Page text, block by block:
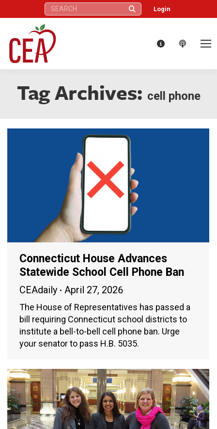
Search: Login
Tag Archives: cell phone
Connecticut House Advances
Statewide School Cell Phone Ban
CEAdaily April 27, 2026
The House of Representatives has passed a
bill requiring Connecticut school districts to
institute a bell-to-bell cell phone ban. Urge
your senator to pass H.B. 5035.